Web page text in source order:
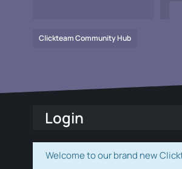
Clickteam Community Hub
Login
Welcome to our brand new